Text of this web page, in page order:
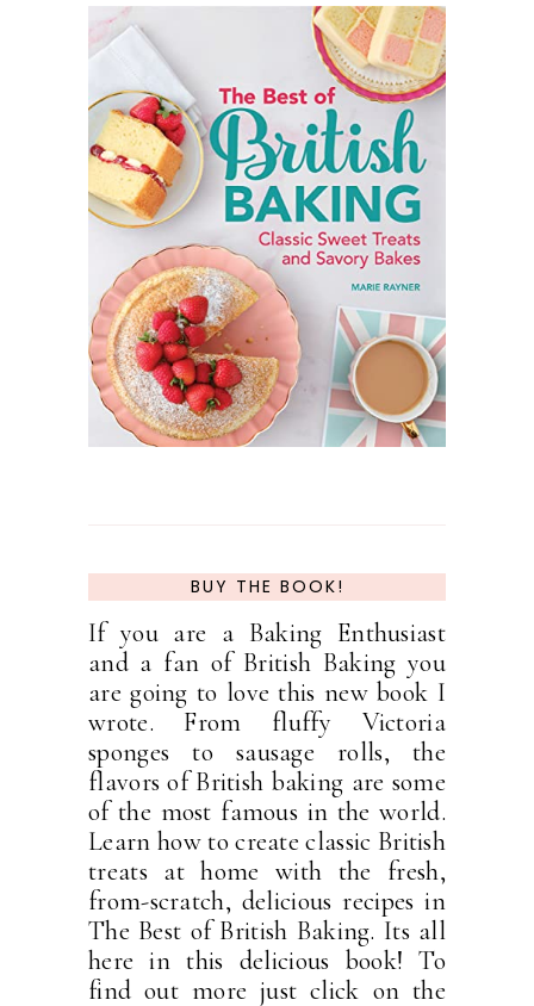
BUY THE BOOK!
If you are a Baking Enthusiast
and a fan of British Baking you
are going to love this new book I
wrote. From fluffy Victoria
sponges to sausage rolls, the
flavors of British baking are some
of the most famous in the world.
Learn how to create classic British
treats at home with the fresh,
from-scratch, delicious recipes in
The Best of British Baking. Its all
here in this delicious book! To
find out more just click on the